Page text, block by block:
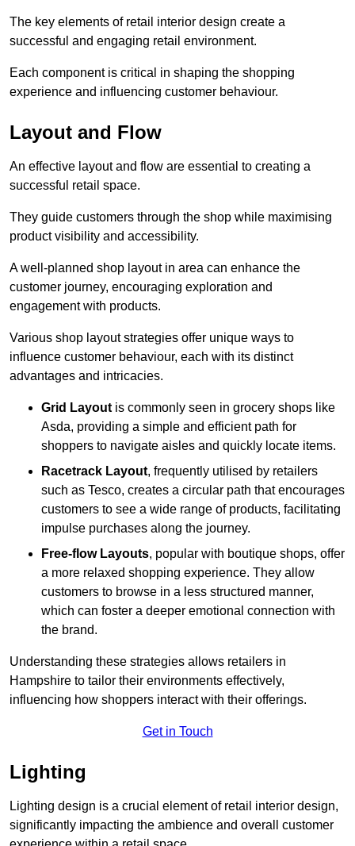
The key elements of retail interior design create a
successful and engaging retail environment.
Each component is critical in shaping the shopping
experience and influencing customer behaviour.
Layout and Flow
An effective layout and flow are essential to creating a
successful retail space.
They guide customers through the shop while maximising
product visibility and accessibility.
A well-planned shop layout in area can enhance the
customer journey, encouraging exploration and
engagement with products.
Various shop layout strategies offer unique ways to
influence customer behaviour, each with its distinct
advantages and intricacies.
Grid Layoutis commonly seen in grocery shops like
Asda, providing a simple and efficient path for
shoppers to navigate aisles and quickly locate items.
Racetrack Layout, frequently utilised by retailers
such as Tesco, creates a circular path that encourages
customers to see a wide range of products, facilitating
impulse purchases along the journey.
Free-flow Layouts, popular with boutique shops, offer
a more relaxed shopping experience. They allow
customers to browse in a less structured manner,
which can foster a deeper emotional connection with
the brand.
Understanding these strategies allows retailers in
Hampshire to tailor their environments effectively,
influencing how shoppers interact with their offerings.
Get in Touch
Lighting
Lighting design is a crucial element of retail interior design,
significantly impacting the ambience and overall customer